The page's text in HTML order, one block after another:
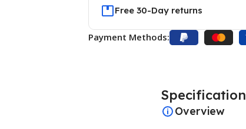
Free 30-Day returns
Payment Methods:
Specification
Overview